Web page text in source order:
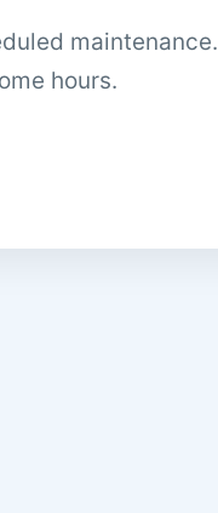
maintenance.
hours.